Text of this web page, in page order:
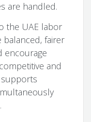
are handled.
the UAE labor
balanced, fairer
encourage
and